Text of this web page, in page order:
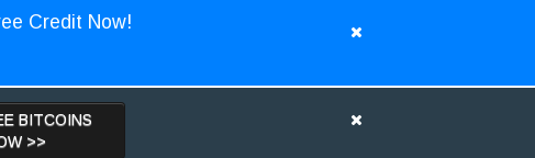
Credit Now!
BITCOINS
>>